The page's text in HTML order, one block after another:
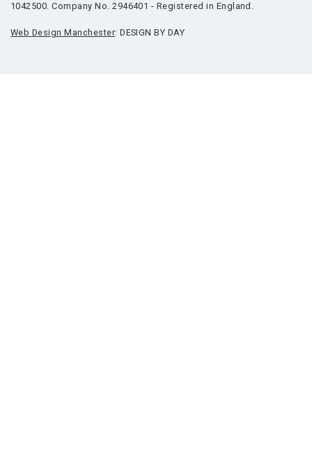
1042500. Company No. 2946401 - Registered in England.
Web Design Manchester: DESIGN BY DAY